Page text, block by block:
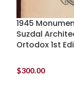
1945
Suzdal
Ortodox 1st
$300.00